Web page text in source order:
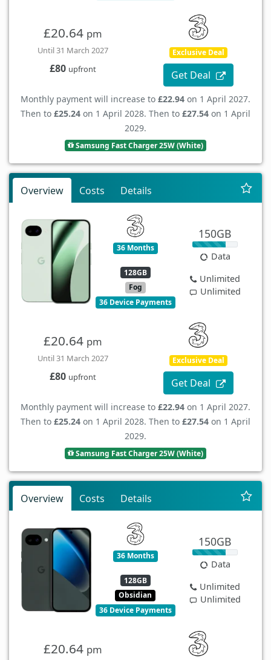
£20.64 pm
Until 31 March 2027
£80 upfront
Exclusive Deal
Get Deal
Monthly payment will increase to £22.94 on 1 April 2027.
Then to £25.24 on 1 April 2028. Then to £27.54 on 1 April
2029.
Samsung Fast Charger 25W (White)
Overview Costs Details
36 Months
128GB
Fog
36 Device Payments
150GB
Data
Unlimited
Unlimited
£20.64 pm
Until 31 March 2027
£80 upfront
Exclusive Deal
Get Deal
Monthly payment will increase to £22.94 on 1 April 2027.
Then to £25.24 on 1 April 2028. Then to £27.54 on 1 April
2029.
Samsung Fast Charger 25W (White)
Overview Costs Details
36 Months
128GB
Obsidian
36 Device Payments
150GB
Data
Unlimited
Unlimited
£20.64 pm